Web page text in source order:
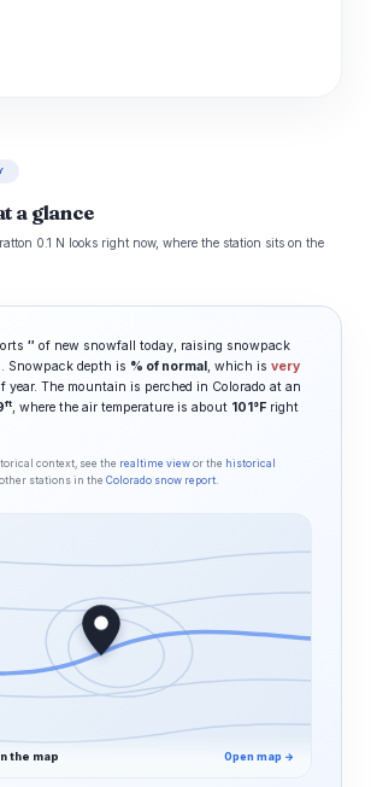
a glance
0.1 N looks right now, where the station sits on the
″ of new snowfall today, raising snowpack
. Snowpack depth is % of normal, which is very
year. The mountain is perched in Colorado at an
ft, where the air temperature is about 101°F right
context, see the realtime view or the historical
stations in the Colorado snow report.
the map Open map →